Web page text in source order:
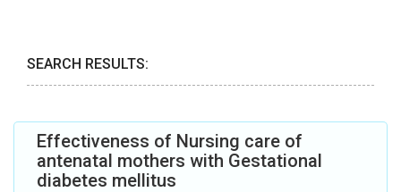
SEARCH RESULTS:
Effectiveness of Nursing care of
antenatal mothers with Gestational
diabetes mellitus